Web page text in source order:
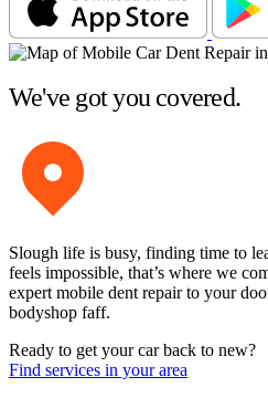
We've got you covered.
Slough life is busy, finding time to
feels impossible, that’s where we
expert mobile dent repair to your
bodyshop faff.
Ready to get your car back to new?
Find services in your area